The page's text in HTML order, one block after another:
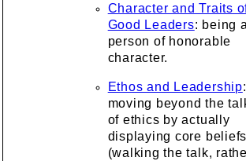
Character and Traits
Good Leaders: being a
person of honorable
character.
Ethos and Leadership:
moving beyond the
of ethics by actually
displaying core beliefs
(walking the talk,